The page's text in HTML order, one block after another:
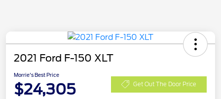
2021 Ford F-150 XLT
Morrie's Best Price
$24,305 Get Out The Door Price